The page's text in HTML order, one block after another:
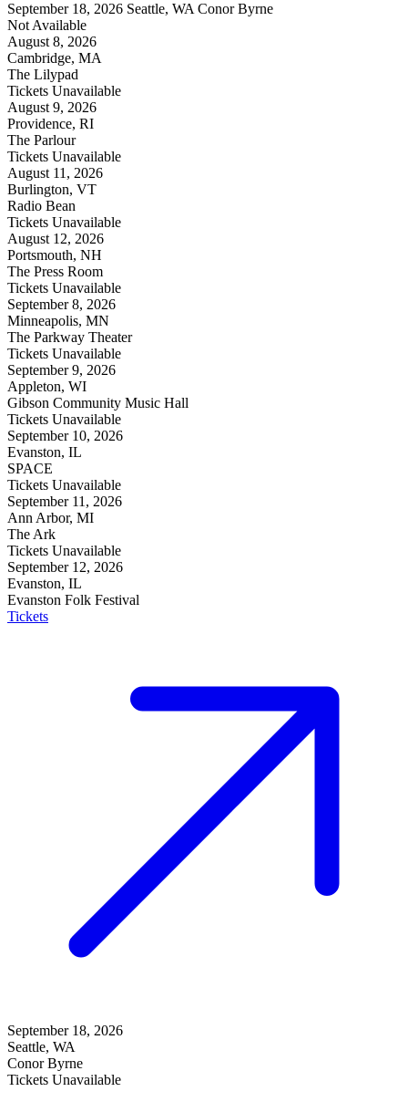
September 18, 2026 Seattle, WA Conor Byrne
Not Available
August 8, 2026
Cambridge, MA
The Lilypad
Tickets Unavailable
August 9, 2026
Providence, RI
The Parlour
Tickets Unavailable
August 11, 2026
Burlington, VT
Radio Bean
Tickets Unavailable
August 12, 2026
Portsmouth, NH
The Press Room
Tickets Unavailable
September 8, 2026
Minneapolis, MN
The Parkway Theater
Tickets Unavailable
September 9, 2026
Appleton, WI
Gibson Community Music Hall
Tickets Unavailable
September 10, 2026
Evanston, IL
SPACE
Tickets Unavailable
September 11, 2026
Ann Arbor, MI
The Ark
Tickets Unavailable
September 12, 2026
Evanston, IL
Evanston Folk Festival
Tickets
September 18, 2026
Seattle, WA
Conor Byrne
Tickets Unavailable